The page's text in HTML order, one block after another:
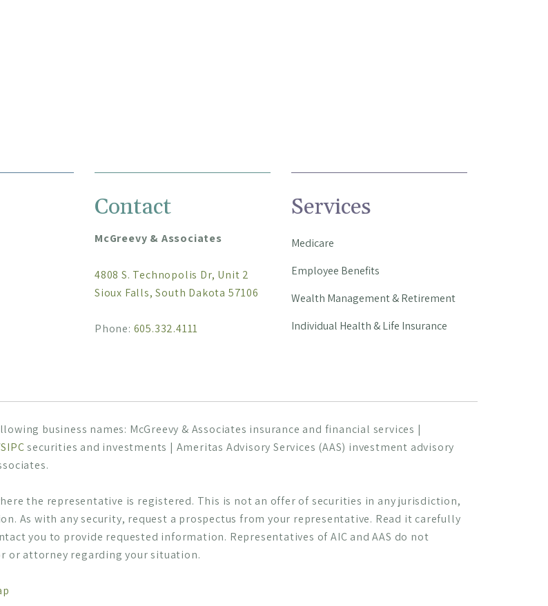
Contact
McGreevy & Associates
4808 S. Technopolis Dr, Unit 2
Sioux Falls, South Dakota 57106
Phone: 605.332.4111
Services
Medicare
Employee Benefits
Wealth Management & Retirement
Individual Health & Life Insurance
business names: McGreevy & Associates insurance and financial services |
SIPCsecurities and investments | Ameritas Advisory Services (AAS) investment advisory
the representative is registered. This is not an offer of securities in any jurisdiction,
As with any security, request a prospectus from your representative. Read it carefully
you to provide requested information. Representatives of AIC and AAS do not
or attorney regarding your situation.